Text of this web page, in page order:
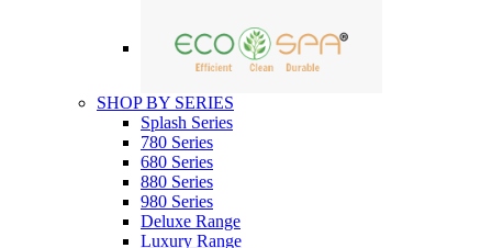
SHOP BY SERIES
Splash Series
780 Series
680 Series
880 Series
980 Series
Deluxe Range
Luxury Range